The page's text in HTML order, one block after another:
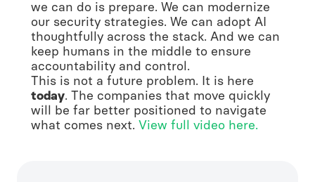
we can do is prepare. We can modernize
our security strategies. We can adopt AI
thoughtfully across the stack. And we can
keep humans in the middle to ensure
accountability and control.
This is not a future problem. It is here
today. The companies that move quickly
will be far better positioned to navigate
what comes next. View full video here.